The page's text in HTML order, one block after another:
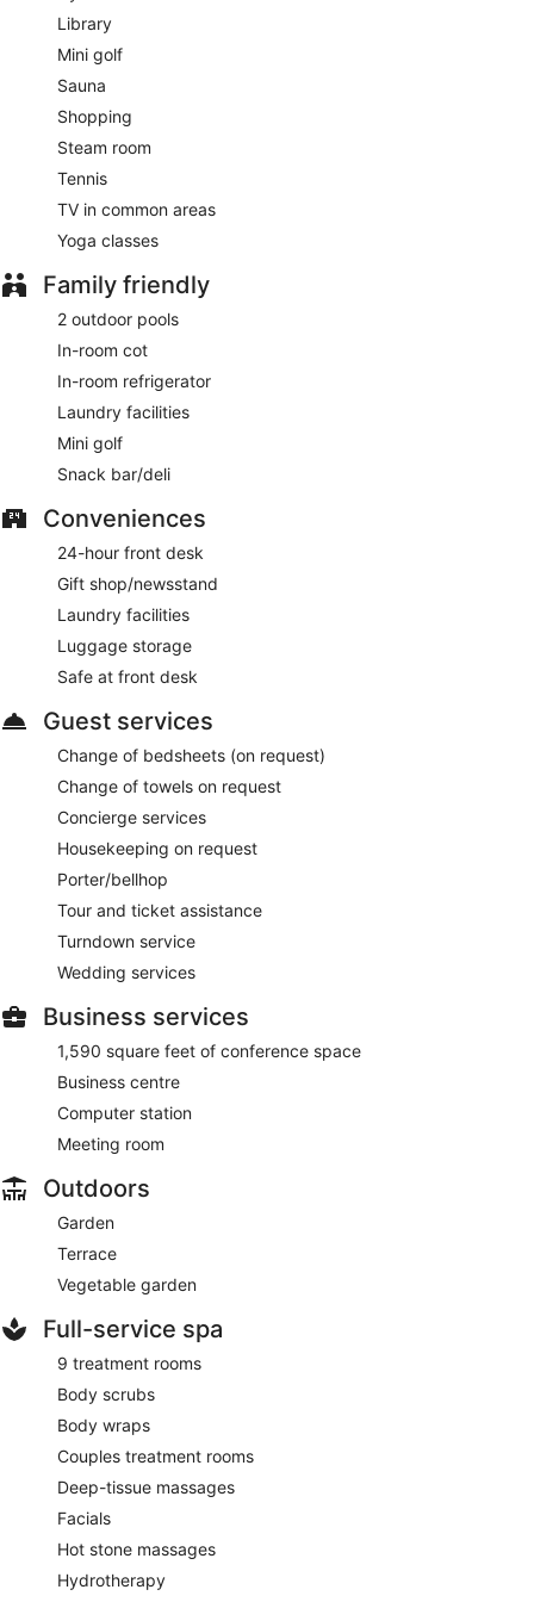
Library
Mini golf
Sauna
Shopping
Steam room
Tennis
TV in common areas
Yoga classes
Family friendly
2 outdoor pools
In-room cot
In-room refrigerator
Laundry facilities
Mini golf
Snack bar/deli
Conveniences
24-hour front desk
Gift shop/newsstand
Laundry facilities
Luggage storage
Safe at front desk
Guest services
Change of bedsheets (on request)
Change of towels on request
Concierge services
Housekeeping on request
Porter/bellhop
Tour and ticket assistance
Turndown service
Wedding services
Business services
1,590 square feet of conference space
Business centre
Computer station
Meeting room
Outdoors
Garden
Terrace
Vegetable garden
Full-service spa
9 treatment rooms
Body scrubs
Body wraps
Couples treatment rooms
Deep-tissue massages
Facials
Hot stone massages
Hydrotherapy